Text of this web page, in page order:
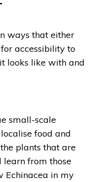
ways that either
accessibility to
looks like with and
small-scale
food and
plants that are
from those
Echinacea in my